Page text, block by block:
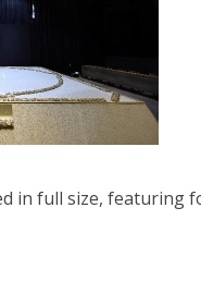
in full size, featuring